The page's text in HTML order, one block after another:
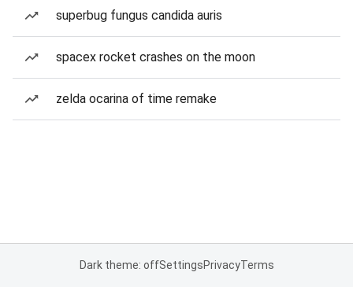
superbug fungus candida auris
spacex rocket crashes on the moon
zelda ocarina of time remake
Dark theme: offSettingsPrivacyTerms